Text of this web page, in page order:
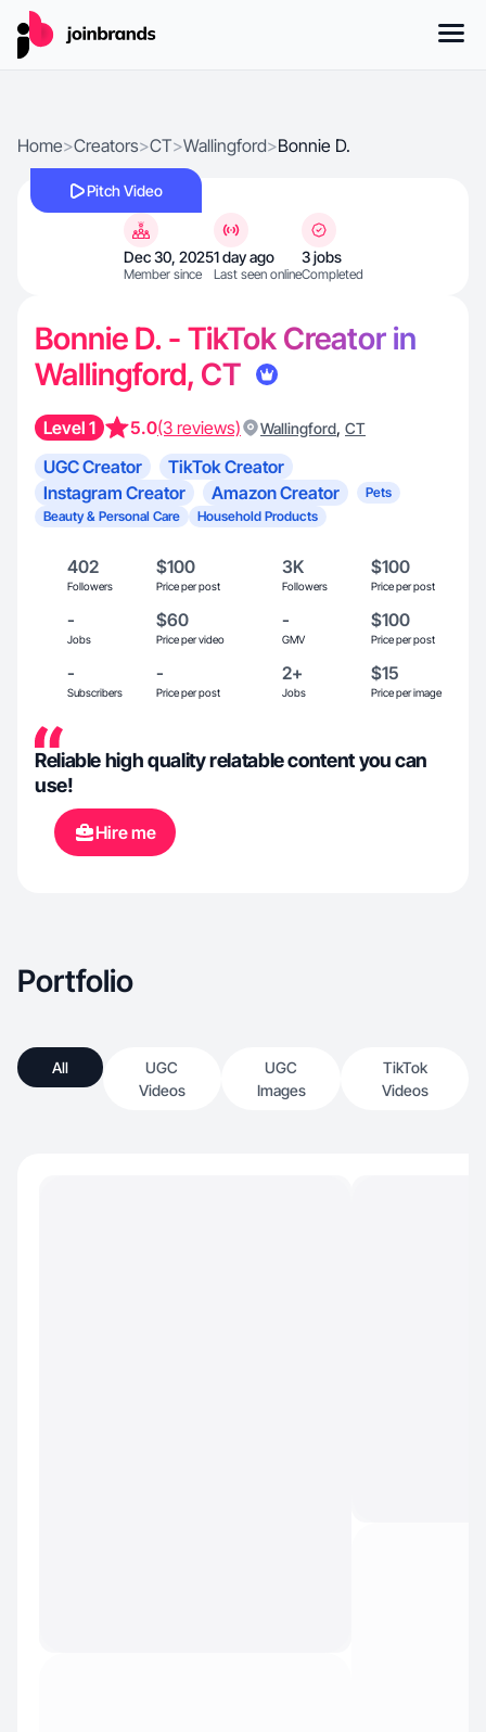
Home>Creators>CT>Wallingford>Bonnie D.
Pitch Video
Dec 30, 2025
Member since
1 day ago
Last seen online
3 jobs
Completed
Bonnie D. - TikTok Creator in
Wallingford, CT
Level 1 5.0(3 reviews) Wallingford, CT
UGC Creator
TikTok Creator
Instagram Creator
Amazon Creator
Pets
Beauty & Personal Care
Household Products
402
Followers
$100
Price per post
3K
Followers
$100
Price per post
-
Jobs
$60
Price per video
-
GMV
$100
Price per post
-
Subscribers
-
Price per post
2+
Jobs
$15
Price per image
Reliable high quality relatable content you can
use!
Hire me
Portfolio
All
UGC
Videos
UGC
Images
TikTok
Videos